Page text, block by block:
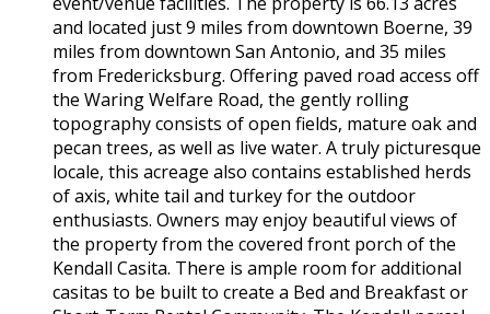
and located just 9 miles from downtown Boerne, 39
miles from downtown San Antonio, and 35 miles
from Fredericksburg. Offering paved road access off
the Waring Welfare Road, the gently rolling
topography consists of open fields, mature oak and
pecan trees, as well as live water. A truly picturesque
locale, this acreage also contains established herds
of axis, white tail and turkey for the outdoor
enthusiasts. Owners may enjoy beautiful views of
the property from the covered front porch of the
Kendall Casita. There is ample room for additional
casitas to be built to create a Bed and Breakfast or